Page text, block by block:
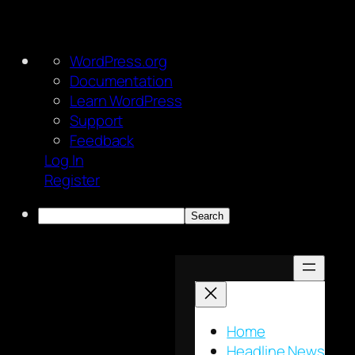
About
WordPress
WordPress.org
Documentation
Learn WordPress
Support
Feedback
Log In
Register
Search
Home